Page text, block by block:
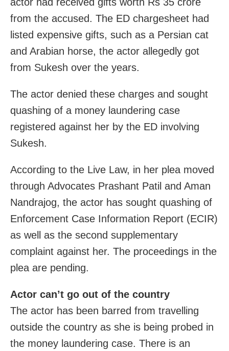
from the accused. The ED chargesheet had
listed expensive gifts, such as a Persian cat
and Arabian horse, the actor allegedly got
from Sukesh over the years.
The actor denied these charges and sought
quashing of a money laundering case
registered against her by the ED involving
Sukesh.
According to the Live Law, in her plea moved
through Advocates Prashant Patil and Aman
Nandrajog, the actor has sought quashing of
Enforcement Case Information Report (ECIR)
as well as the second supplementary
complaint against her. The proceedings in the
plea are pending.
Actor can’t go out of the country
The actor has been barred from travelling
outside the country as she is being probed in
the money laundering case. There is an